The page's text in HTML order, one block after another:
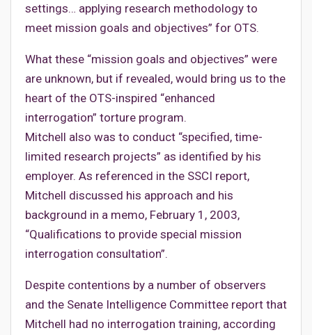
settings… applying research methodology to
meet mission goals and objectives” for OTS.
What these “mission goals and objectives” were
are unknown, but if revealed, would bring us to the
heart of the OTS-inspired “enhanced
interrogation” torture program.
Mitchell also was to conduct “specified, time-
limited research projects” as identified by his
employer. As referenced in the SSCI report,
Mitchell discussed his approach and his
background in a memo, February 1, 2003,
“Qualifications to provide special mission
interrogation consultation”.
Despite contentions by a number of observers
and the Senate Intelligence Committee report that
Mitchell had no interrogation training, according